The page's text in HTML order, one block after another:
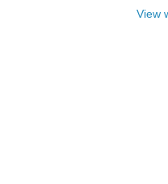
View